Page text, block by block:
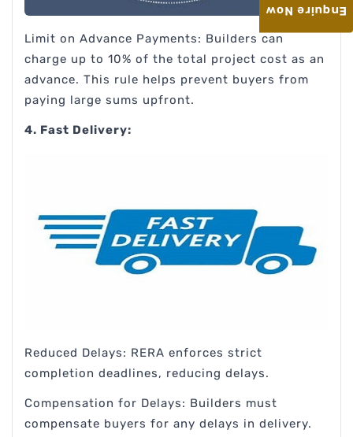
Limit on Advance Payments: Builders can
charge up to 10% of the total project cost as an
advance. This rule helps prevent buyers from
paying large sums upfront.
4. Fast Delivery:
Reduced Delays: RERA enforces strict
completion deadlines, reducing delays.
Compensation for Delays: Builders must
compensate buyers for any delays in delivery.
Enquire Now